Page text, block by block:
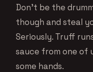
Don’t be the
though and steal
Seriously. Truff
sauce from one of
some hands.